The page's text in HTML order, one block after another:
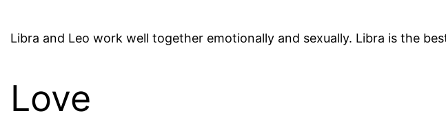
Libra and Leo work well together emotionally and sexually. Libra is the
Love